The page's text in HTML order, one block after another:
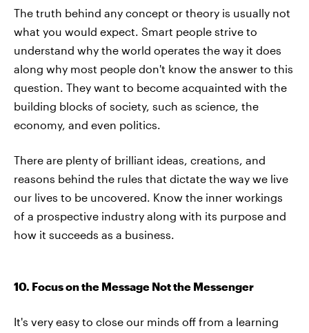
The truth behind any concept or theory is usually not
what you would expect. Smart people strive to
understand why the world operates the way it does
along why most people don't know the answer to this
question. They want to become acquainted with the
building blocks of society, such as science, the
economy, and even politics.
There are plenty of brilliant ideas, creations, and
reasons behind the rules that dictate the way we live
our lives to be uncovered. Know the inner workings
of a prospective industry along with its purpose and
how it succeeds as a business.
10. Focus on the Message Not the Messenger
It's very easy to close our minds off from a learning